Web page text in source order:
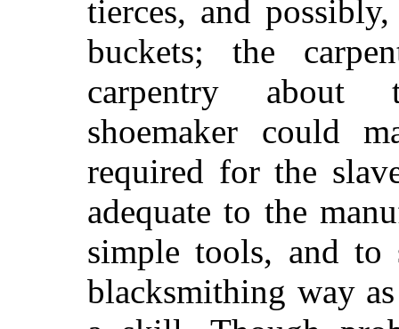
tierces, and
buckets; the
carpentry about
shoemaker could
required for the
adequate to the
simple tools, and
blacksmithing way